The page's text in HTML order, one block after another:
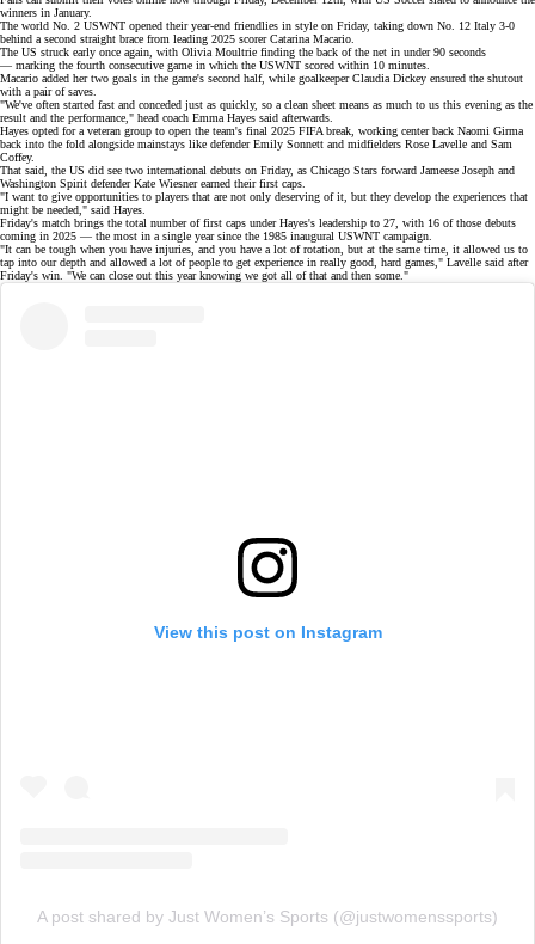
winners in January.
The world No. 2 USWNT opened theiryear-end friendlies in style on Friday, taking down No. 12 Italy 3-0
behind a second straight brace from leading 2025 scorer Catarina Macario.
The US struck early once again, with Olivia Moultrie finding the back of the net in under 90 seconds
— marking the fourth consecutive game in which the USWNT scored within 10 minutes.
Macario added her two goals in the game's second half, while goalkeeper Claudia Dickey ensured the shutout
with a pair of saves.
"We've often started fast and conceded just as quickly, so a clean sheet means as much to us this evening as the
result and the performance," head coach Emma Hayes said afterwards.
Hayes opted for a veteran group to open the team's final 2025 FIFA break, working center back Naomi Girma
back into the fold alongside mainstays like defender Emily Sonnett and midfielders Rose Lavelle and Sam
Coffey.
That said, the US did see two international debuts on Friday, as Chicago Stars forward Jameese Joseph and
Washington Spirit defender Kate Wiesner earned their first caps.
"I want to give opportunities to players that are not only deserving of it, but they develop the experiences that
might be needed," said Hayes.
Friday's match brings the total number of first caps under Hayes's leadership to 27, with 16 of those debuts
coming in 2025 — the most in a single yearsince the 1985 inaugural USWNT campaign.
"It can be tough when you have injuries, and you have a lot of rotation, but at the same time, it allowed us to
tap into our depth and allowed a lot of people to get experience in really good, hard games," Lavelle said after
Friday's win. "We can close out this year knowing we got all of that and then some."
View this post on Instagram
A post shared by Just Women’s Sports (@justwomenssports)